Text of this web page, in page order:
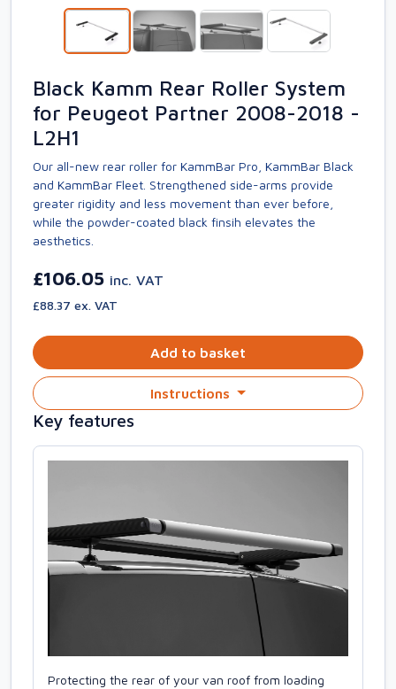
Black Kamm Rear Roller System
for Peugeot Partner 2008-2018 -
L2H1
Our all-new rear roller for KammBar Pro, KammBar Black
and KammBar Fleet. Strengthened side-arms provide
greater rigidity and less movement than ever before,
while the powder-coated black finsih elevates the
aesthetics.
£106.05 inc. VAT
£88.37 ex. VAT
Add to basket
Instructions
Key features
Protecting the rear of your van roof from loading